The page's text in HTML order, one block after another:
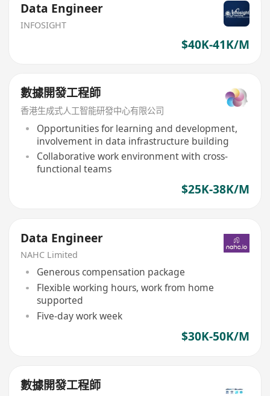
Data Engineer
INFOSIGHT
$40K-41K/M
數據開發工程師
香港生成式人工智能研發中心有限公司
Opportunities for learning and development,
involvement in data infrastructure building
Collaborative work environment with cross-
functional teams
$25K-38K/M
Data Engineer
NAHC Limited
Generous compensation package
Flexible working hours, work from home
supported
Five-day work week
$30K-50K/M
數據開發工程師